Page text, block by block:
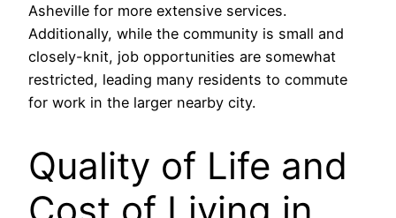
Asheville for more extensive services.
Additionally, while the community is small and
closely-knit, job opportunities are somewhat
restricted, leading many residents to commute
for work in the larger nearby city.
Quality of Life and